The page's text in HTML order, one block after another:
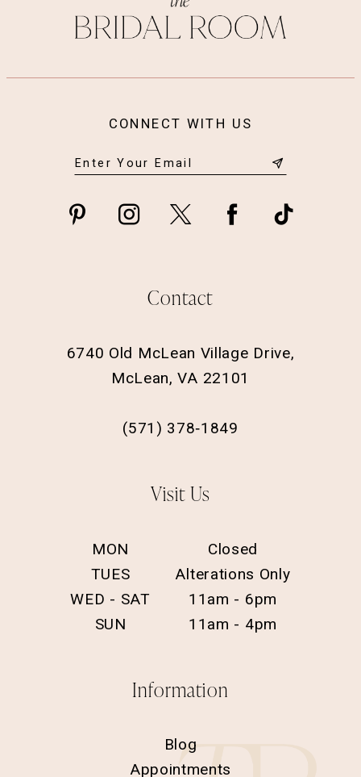
CONNECT WITH US
Contact
6740 Old McLean Village Drive,
McLean, VA 22101
(571) 378‑1849
Visit Us
MON
Closed
TUES
Alterations Only
WED - SAT
11am - 6pm
SUN
11am - 4pm
Information
Blog
Appointments